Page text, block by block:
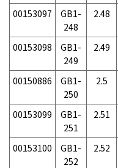
00153097
GB1-
248
2.48
00153098
GB1-
249
2.49
00150886
GB1-
250
2.5
00153099
GB1-
251
2.51
00153100
GB1-
252
2.52